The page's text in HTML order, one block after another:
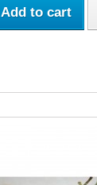
Add to cart